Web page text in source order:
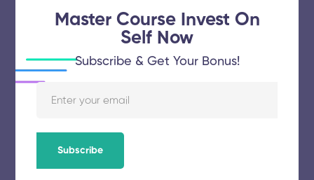
Tamil Nadu Veterinary and Animal
Sciences University
November 5, 2025
Master Course Invest On
Self Now
Subscribe & Get Your Bonus!
Subscribe